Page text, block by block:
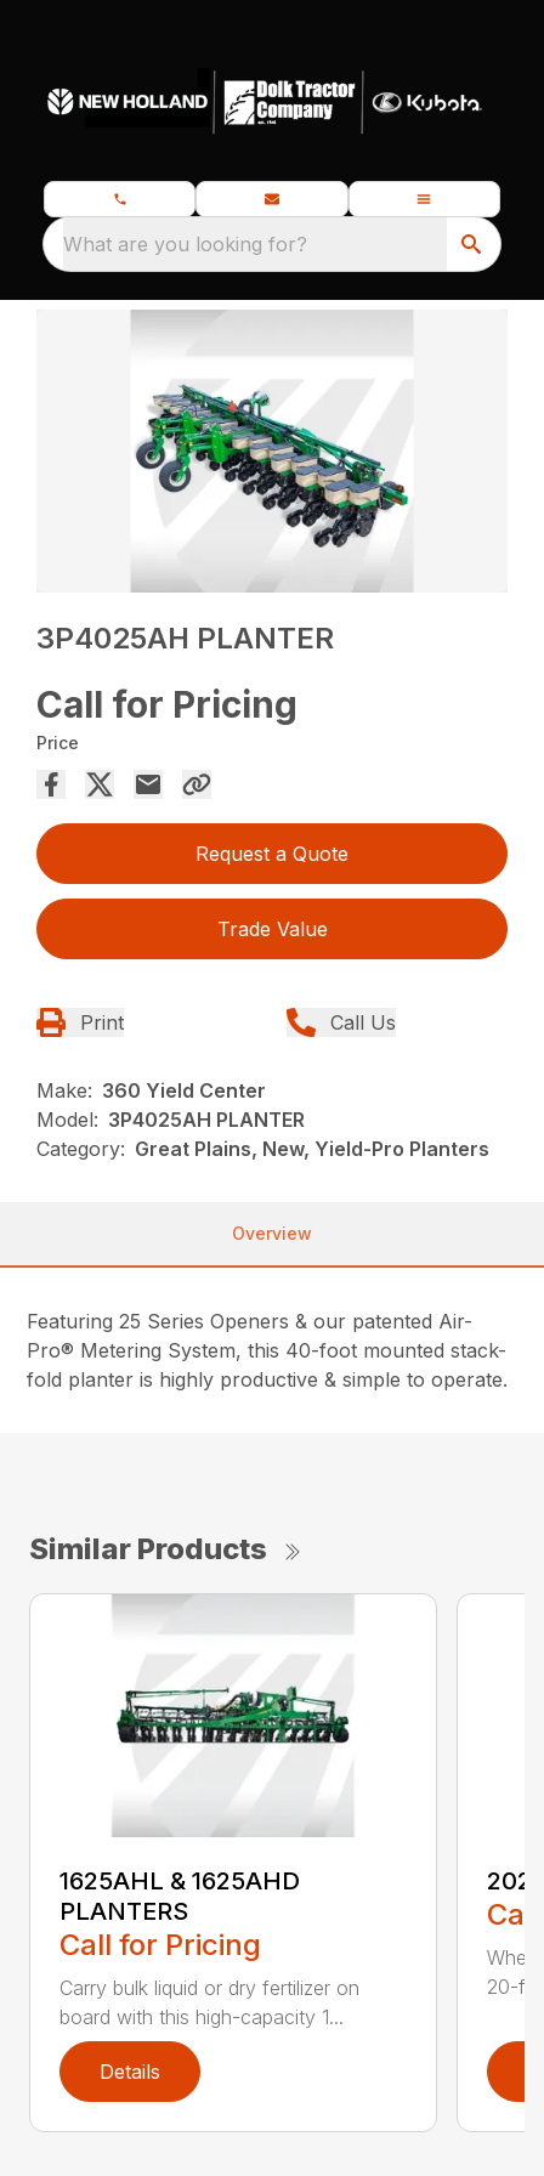
What are you looking for?
3P4025AH PLANTER
Call for Pricing
Price
Request a Quote
Trade Value
Print Call Us
Make: 360 Yield Center
Model: 3P4025AH PLANTER
Category: Great Plains, New, Yield-Pro Planters
Overview
Featuring 25 Series Openers & our patented Air-
Pro® Metering System, this 40-foot mounted stack-
fold planter is highly productive & simple to operate.
Similar Products
1625AHL & 1625AHD
PLANTERS
Call for Pricing
Carry bulk liquid or dry fertilizer on
board with this high-capacity 1...
Details
20-